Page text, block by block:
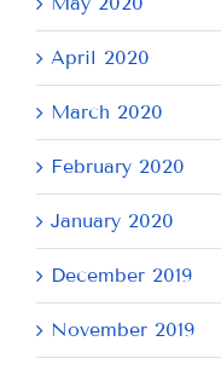
April 2020
March 2020
February 2020
January 2020
December 2019
November 2019